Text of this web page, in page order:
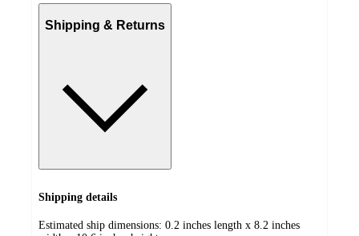
Shipping & Returns
Shipping details
Estimated ship dimensions: 0.2 inches length x 8.2 inches